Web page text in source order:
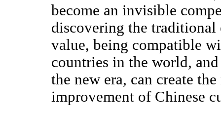
become an invisible
discovering the
value, being compatible
countries in the world,
the new era, can create
improvement of Chinese